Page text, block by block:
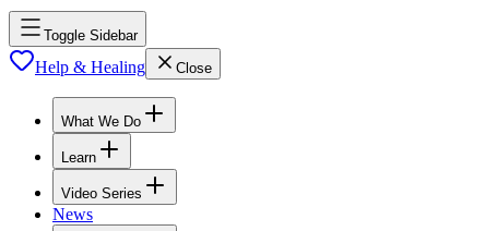
Toggle Sidebar
Help & Healing Close
What We Do
Learn
Video Series
News